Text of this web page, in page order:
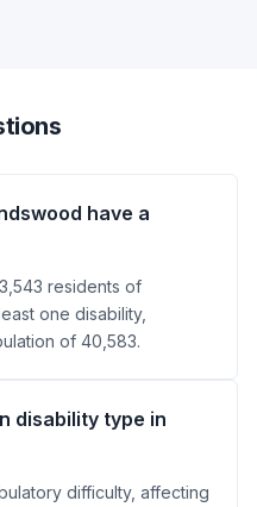
have a
residents of
one disability,
of 40,583.
disability type in
difficulty, affecting